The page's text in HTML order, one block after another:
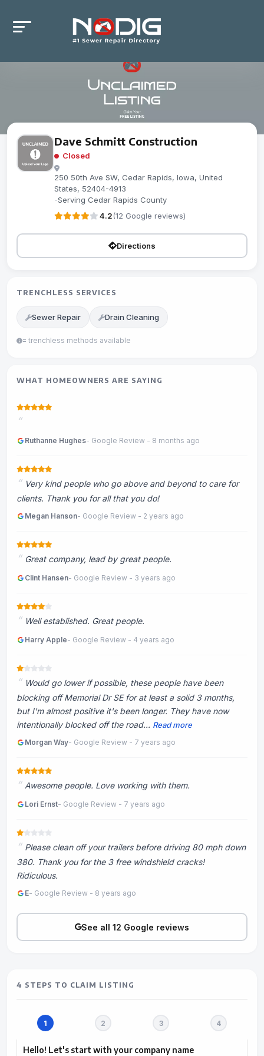
Dave Schmitt Construction
Closed
250 50th Ave SW, Cedar Rapids, Iowa, United
States, 52404-4913
-Serving Cedar Rapids County
4.2(12 Google reviews)
Directions
TRENCHLESS SERVICES
Sewer Repair Drain Cleaning
= trenchless methods available
WHAT HOMEOWNERS ARE SAYING
Ruthanne Hughes- Google Review - 8 months ago
Very kind people who go above and beyond to care for
clients. Thank you for all that you do!
Megan Hanson- Google Review - 2 years ago
Great company, lead by great people.
Clint Hansen- Google Review - 3 years ago
Well established. Great people.
Harry Apple- Google Review - 4 years ago
Would go lower if possible, these people have been
blocking off Memorial Dr SE for at least a solid 3 months,
but I'm almost positive it's been longer. They have now
intentionally blocked off the road... Read more
Morgan Way- Google Review - 7 years ago
Awesome people. Love working with them.
Lori Ernst- Google Review - 7 years ago
Please clean off your trailers before driving 80 mph down
380. Thank you for the 3 free windshield cracks!
Ridiculous.
E- Google Review - 8 years ago
See all 12 Google reviews
4 STEPS TO CLAIM LISTING
Hello! Let's start with your company name